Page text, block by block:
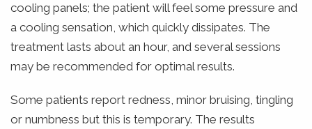
cooling panels; the patient will feel some pressure and
a cooling sensation, which quickly dissipates. The
treatment lasts about an hour, and several sessions
may be recommended for optimal results.
Some patients report redness, minor bruising, tingling
or numbness but this is temporary. The results